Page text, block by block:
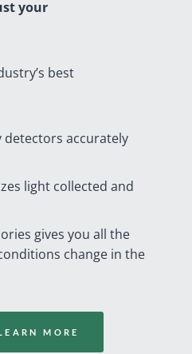
your
best
accurately
light collected and
gives you all the
change in the
MORE